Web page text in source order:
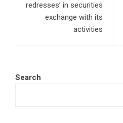
redresses’ in securities
exchange with its
activities
Search